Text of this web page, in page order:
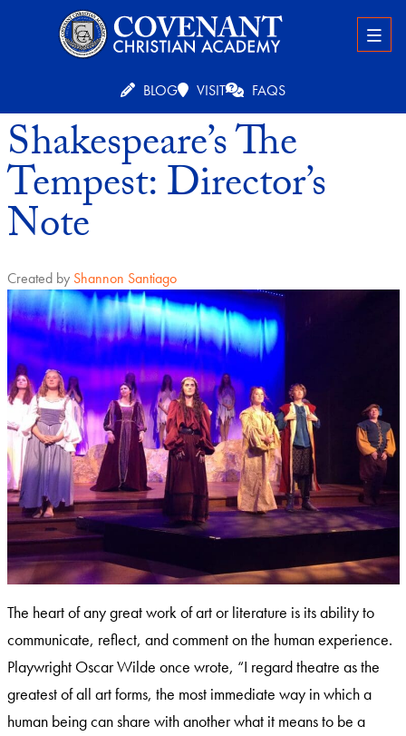
BLOG VISIT FAQS
Shakespeare’s The
Tempest: Director’s
Note
Created by Shannon Santiago
The heart of any great work of art or literature is its ability to
communicate, reflect, and comment on the human experience.
Playwright Oscar Wilde once wrote, “I regard theatre as the
greatest of all art forms, the most immediate way in which a
human being can share with another what it means to be a